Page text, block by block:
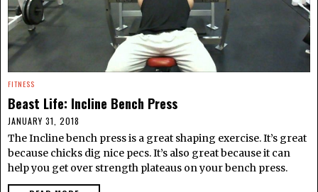
FITNESS
Beast Life: Incline Bench Press
JANUARY 31, 2018
The Incline bench press is a great shaping exercise. It’s great
because chicks dig nice pecs. It’s also great because it can
help you get over strength plateaus on your bench press.